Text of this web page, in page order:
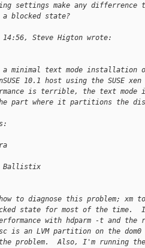
settings make any differrence
a blocked state?
14:56, Steve Higton wrote:
text mode installation of
10.1 host using the SUSE
is terrible, the text mode
part where it partitions the
Ballistix
to diagnose this problem; xm
state for most of the time.
with hdparm -t and the
is an LVM partition on the dom0
problem.  Also, I'm running the